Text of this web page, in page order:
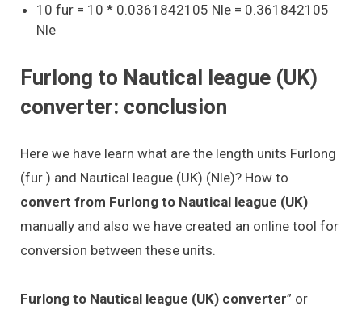
10 fur = 10 * 0.0361842105 Nle = 0.361842105
Nle
Furlong to Nautical league (UK)
converter: conclusion
Here we have learn what are the length units Furlong
(fur ) and Nautical league (UK) (Nle)? How to
convert from Furlong to Nautical league (UK)
manually and also we have created an online tool for
conversion between these units.
Furlong to Nautical league (UK) converter” or